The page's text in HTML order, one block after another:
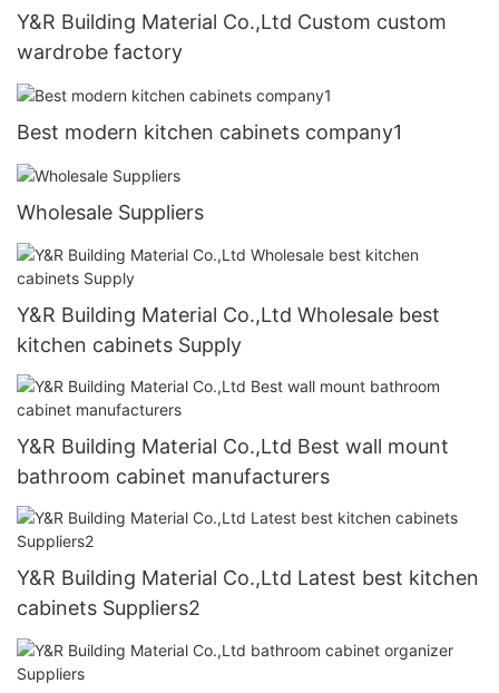
Y&R Building Material Co.,Ltd Custom custom
wardrobe factory
Best modern kitchen cabinets company1
Wholesale Suppliers
Y&R Building Material Co.,Ltd Wholesale best
kitchen cabinets Supply
Y&R Building Material Co.,Ltd Best wall mount
bathroom cabinet manufacturers
Y&R Building Material Co.,Ltd Latest best kitchen
cabinets Suppliers2